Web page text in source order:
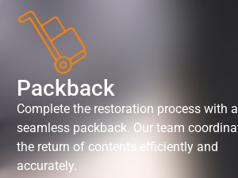
Packback
Complete the restoration process with a
seamless packback. Our team
the return of contents efficiently and
accurately.